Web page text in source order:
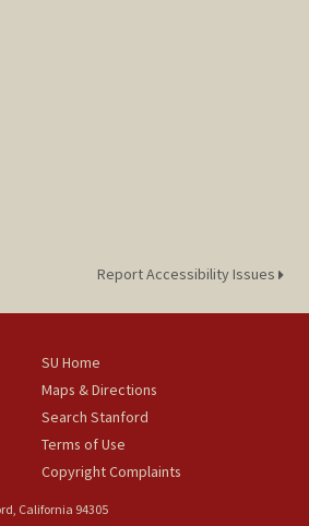
Report Accessibility Issues
SU Home
Maps & Directions
Search Stanford
Terms of Use
Copyright Complaints
California 94305